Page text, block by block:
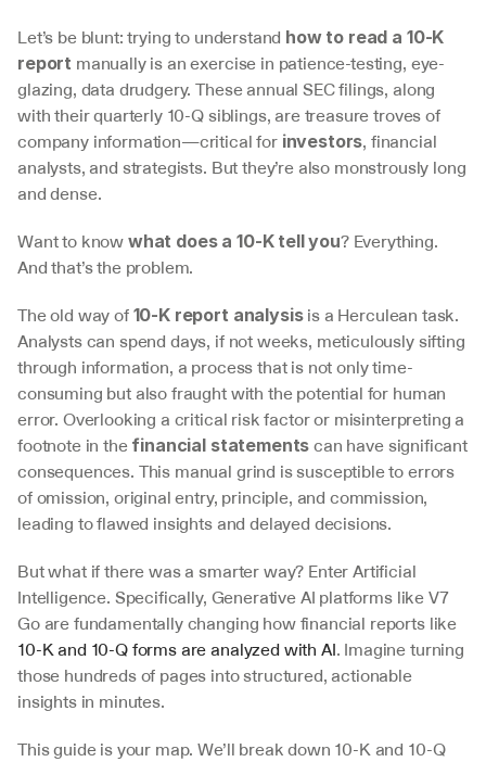
Let’s be blunt: trying to understand how to read a 10-K
report manually is an exercise in patience-testing, eye-
glazing, data drudgery. These annual SEC filings, along
with their quarterly 10-Q siblings, are treasure troves of
company information—critical for investors, financial
analysts, and strategists. But they’re also monstrously long
and dense.
Want to know what does a 10-K tell you? Everything.
And that’s the problem.
The old way of 10-K report analysis is a Herculean task.
Analysts can spend days, if not weeks, meticulously sifting
through information, a process that is not only time-
consuming but also fraught with the potential for human
error. Overlooking a critical risk factor or misinterpreting a
footnote in the financial statements can have significant
consequences. This manual grind is susceptible to errors
of omission, original entry, principle, and commission,
leading to flawed insights and delayed decisions.
But what if there was a smarter way? Enter Artificial
Intelligence. Specifically, Generative AI platforms like V7
10-K and 10-Q forms are analyzed with AI. Imagine turning
those hundreds of pages into structured, actionable
insights in minutes.
This guide is your map. We’ll break down 10-K and 10-Q